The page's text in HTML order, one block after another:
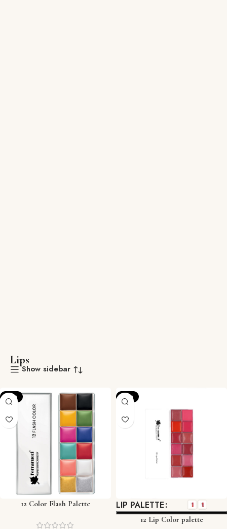
Lips
Show sidebar
-12%
12 Color Flash Palette
-12%
LIP PALETTE
12 Lip Color palette